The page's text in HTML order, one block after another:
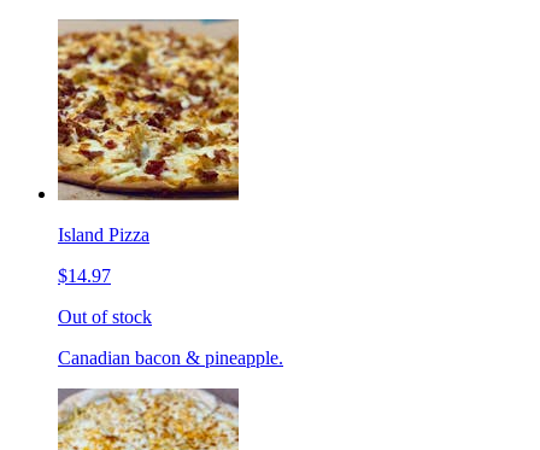
Island Pizza
$14.97
Out of stock
Canadian bacon & pineapple.